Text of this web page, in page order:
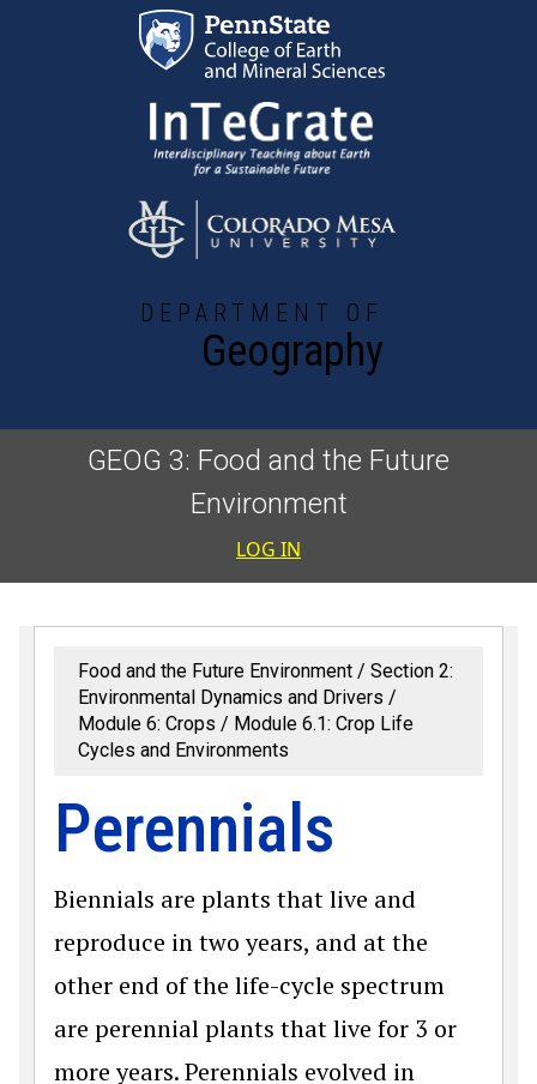
Skip to main content
DEPARTMENT OF
Geography
GEOG 3: Food and the Future
Environment
User
LOG IN
Food and the Future Environment
Section 2:
Environmental Dynamics and Drivers
Module 6: Crops
Module 6.1: Crop Life
Cycles and Environments
Perennials
Biennials are plants that live and
reproduce in two years, and at the
other end of the life-cycle spectrum
are perennial plants that live for 3 or
more years. Perennials evolved in